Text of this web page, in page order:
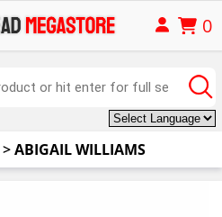
0
>ABIGAIL WILLIAMS